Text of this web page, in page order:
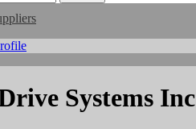
Systems Inc